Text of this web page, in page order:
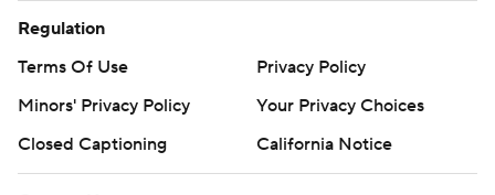
Regulation
Terms Of Use
Privacy Policy
Minors' Privacy Policy
Closed Captioning
California Notice